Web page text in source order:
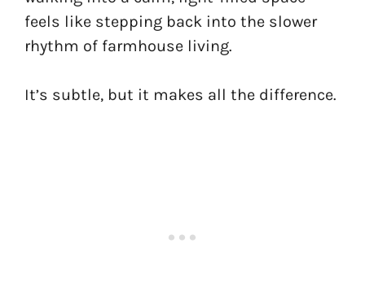
feels like stepping back into the slower
rhythm of farmhouse living.
It’s subtle, but it makes all the difference.